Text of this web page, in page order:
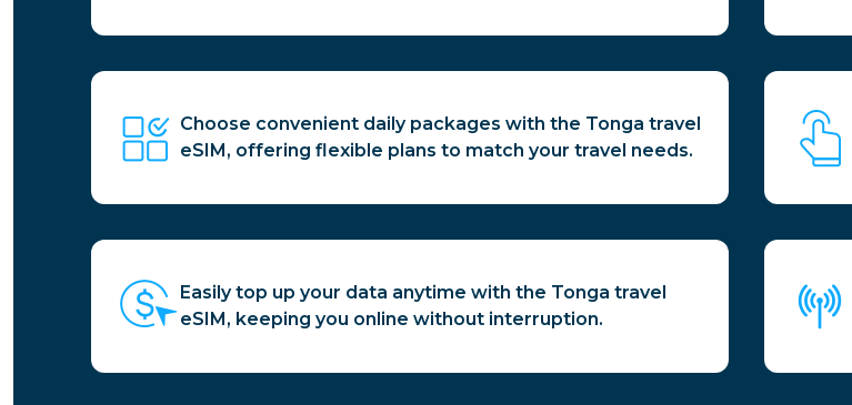
Choose convenient daily packages with the Tonga travel
eSIM, offering flexible plans to match your travel needs.
Easily top up your data anytime with the Tonga travel
eSIM, keeping you online without interruption.